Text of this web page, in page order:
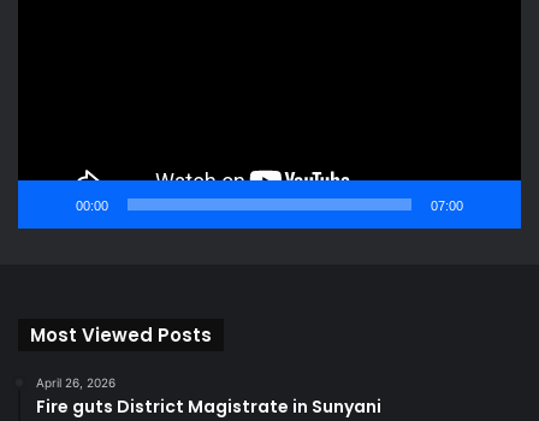
00:00 07:00
Most Viewed Posts
April 26, 2026
Fire guts District Magistrate in Sunyani